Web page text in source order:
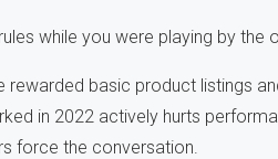
while you were playing by the
rewarded basic product listings
in 2022 actively hurts
force the conversation.